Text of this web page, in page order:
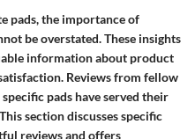
pads, the importance of
be overstated. These insights
information about product
Reviews from fellow
pads have served their
section discusses specific
reviews and offers